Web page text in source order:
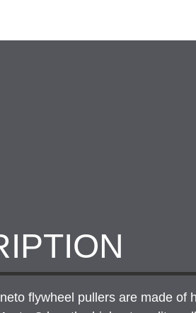
flywheel pullers are made of